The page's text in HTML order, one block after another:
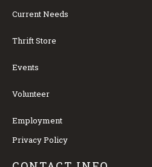
Current Needs
Thrift Store
Events
Volunteer
Employment
Privacy Policy